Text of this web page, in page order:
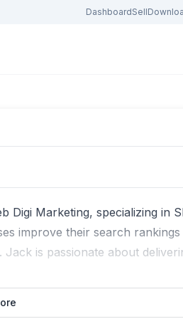
DashboardSell
Digi Marketing, specializing in
improve their search rankings
is passionate about